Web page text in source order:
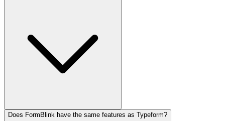
Does FormBlink have the same features as Typeform?